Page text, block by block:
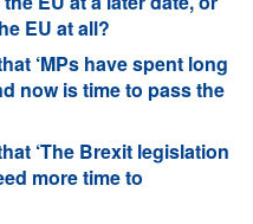
EU at all?
‘MPs have spent long
now is time to pass the
‘The Brexit legislation
more time to